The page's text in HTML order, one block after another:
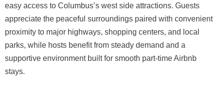
easy access to Columbus’s west side attractions. Guests
appreciate the peaceful surroundings paired with convenient
proximity to major highways, shopping centers, and local
parks, while hosts benefit from steady demand and a
supportive environment built for smooth part-time Airbnb
stays.